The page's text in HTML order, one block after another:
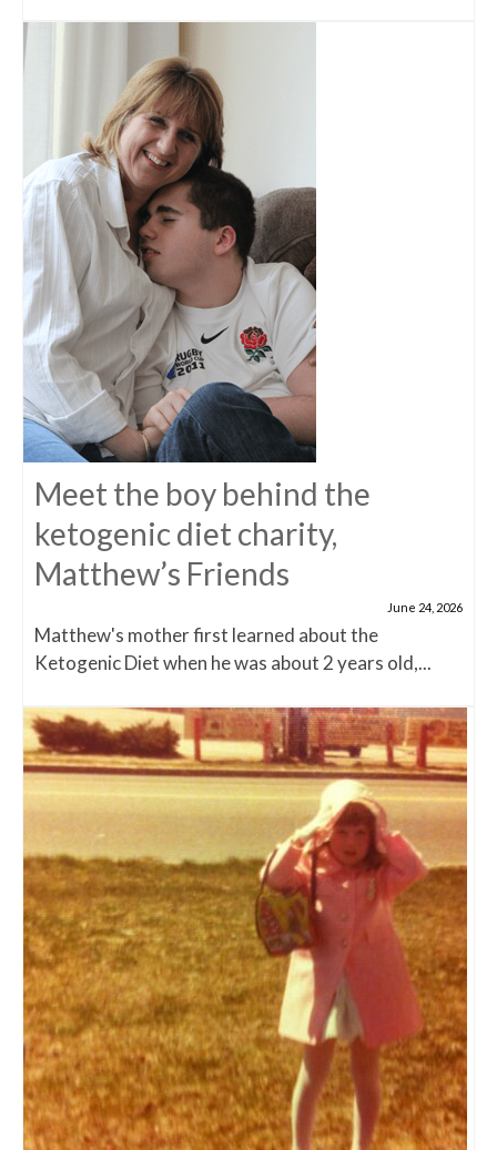
Meet the boy behind the
ketogenic diet charity,
Matthew’s Friends
June 24, 2026
Matthew's mother first learned about the
Ketogenic Diet when he was about 2 years old,...